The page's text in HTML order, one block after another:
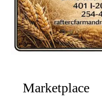
Marketplace